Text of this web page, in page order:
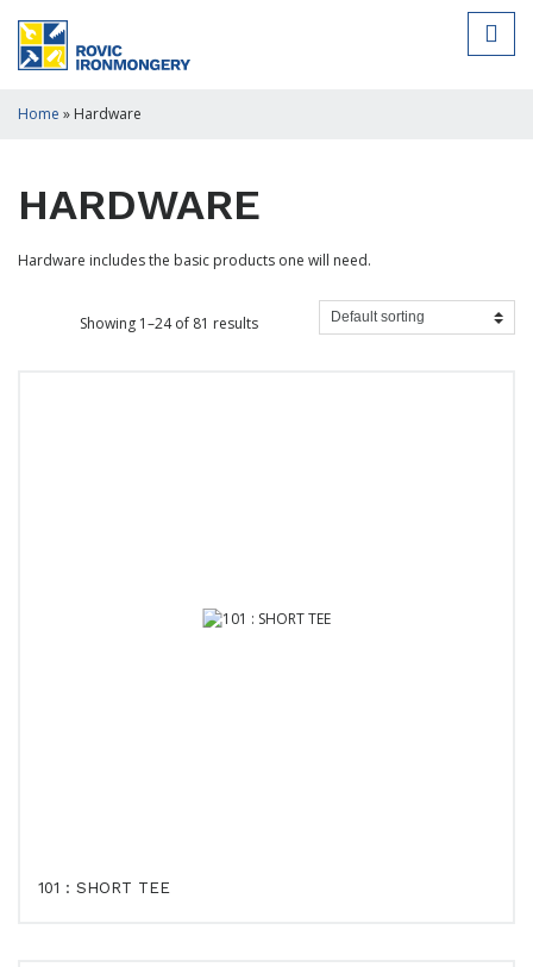
Home » Hardware
HARDWARE
Hardware includes the basic products one will need.
Showing 1–24 of 81 results
101 : SHORT TEE